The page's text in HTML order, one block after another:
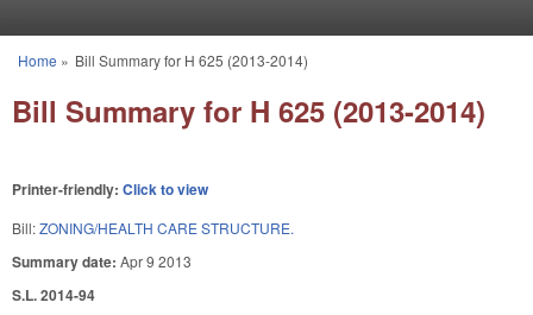
You are here
Home » Bill Summary for H 625 (2013-2014)
Bill Summary for H 625 (2013-2014)
Printer-friendly: Click to view
Bill:ZONING/HEALTH CARE STRUCTURE.
Summary date: Apr 9 2013
S.L. 2014-94